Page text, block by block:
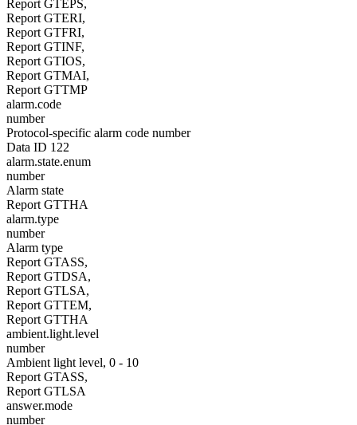
Report GTEPS,
Report GTERI,
Report GTFRI,
Report GTINF,
Report GTIOS,
Report GTMAI,
Report GTTMP
alarm.code
number
Protocol-specific alarm code number
Data ID 122
alarm.state.enum
number
Alarm state
Report GTTHA
alarm.type
number
Alarm type
Report GTASS,
Report GTDSA,
Report GTLSA,
Report GTTEM,
Report GTTHA
ambient.light.level
number
Ambient light level, 0 - 10
Report GTASS,
Report GTLSA
answer.mode
number